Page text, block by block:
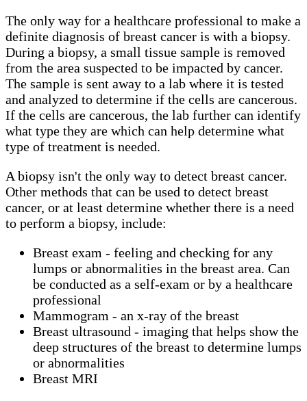
The only way for a healthcare professional to make a
definite diagnosis of breast cancer is with a biopsy.
During a biopsy, a small tissue sample is removed
from the area suspected to be impacted by cancer.
The sample is sent away to a lab where it is tested
and analyzed to determine if the cells are cancerous.
If the cells are cancerous, the lab further can identify
what type they are which can help determine what
type of treatment is needed.
A biopsy isn't the only way to detect breast cancer.
Other methods that can be used to detect breast
cancer, or at least determine whether there is a need
to perform a biopsy, include:
Breast exam - feeling and checking for any
lumps or abnormalities in the breast area. Can
be conducted as a self-exam or by a healthcare
professional
Mammogram - an x-ray of the breast
Breast ultrasound - imaging that helps show the
deep structures of the breast to determine lumps
or abnormalities
Breast MRI